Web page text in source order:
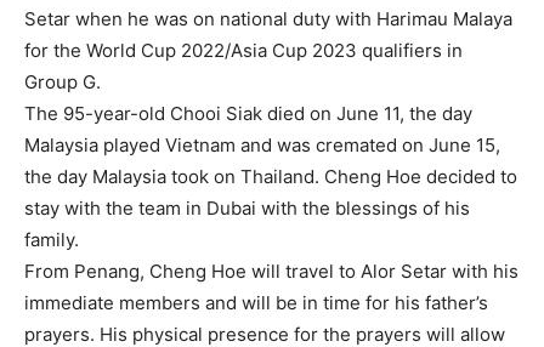
Setar when he was on national duty with Harimau Malaya
for the World Cup 2022/Asia Cup 2023 qualifiers in
Group G.
The 95-year-old Chooi Siak died on June 11, the day
Malaysia played Vietnam and was cremated on June 15,
the day Malaysia took on Thailand. Cheng Hoe decided to
stay with the team in Dubai with the blessings of his
family.
From Penang, Cheng Hoe will travel to Alor Setar with his
immediate members and will be in time for his father’s
prayers. His physical presence for the prayers will allow